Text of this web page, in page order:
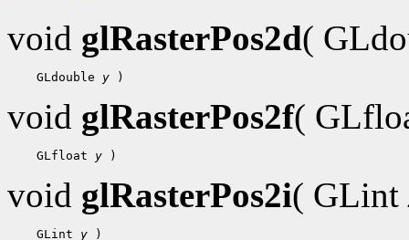
void glRasterPos2d(
GLdouble y
void glRasterPos2f(
GLfloat y
void glRasterPos2i( GLint
GLint y